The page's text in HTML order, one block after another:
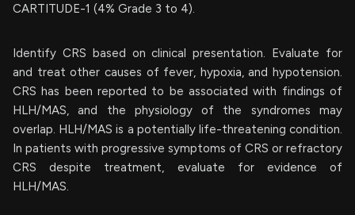
CARTITUDE-1 (4% Grade 3 to 4).
Identify CRS based on clinical presentation. Evaluate for
and treat other causes of fever, hypoxia, and hypotension.
CRS has been reported to be associated with findings of
HLH/MAS, and the physiology of the syndromes may
overlap. HLH/MAS is a potentially life-threatening condition.
In patients with progressive symptoms of CRS or refractory
CRS despite treatment, evaluate for evidence of
HLH/MAS.